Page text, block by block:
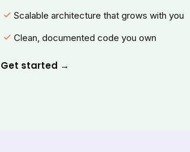
Scalable architecture that grows with you
Clean, documented code you own
Get started →